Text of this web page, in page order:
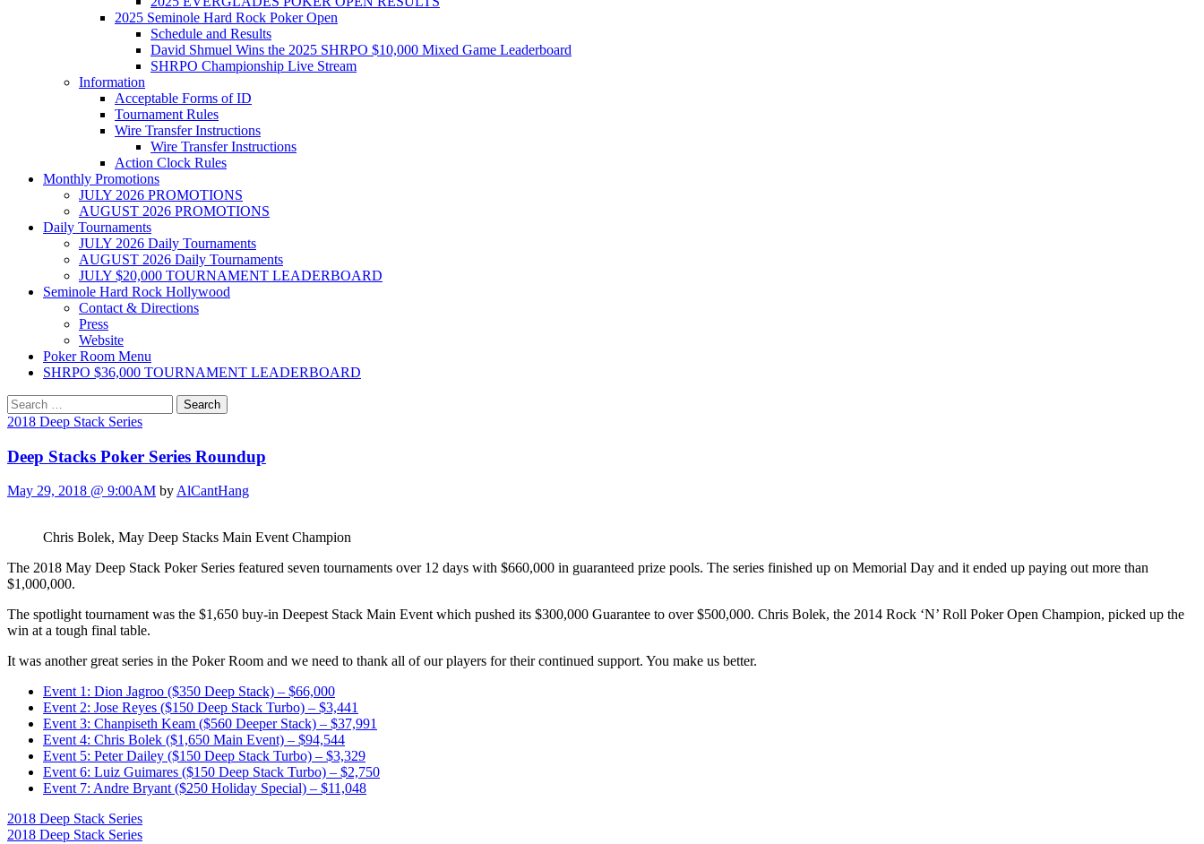
2025 Seminole Hard Rock Poker Open
Schedule and Results
David Shmuel Wins the 2025 SHRPO $10,000 Mixed Game Leaderboard
SHRPO Championship Live Stream
Information
Acceptable Forms of ID
Tournament Rules
Wire Transfer Instructions
Wire Transfer Instructions
Action Clock Rules
Monthly Promotions
JULY 2026 PROMOTIONS
AUGUST 2026 PROMOTIONS
Daily Tournaments
JULY 2026 Daily Tournaments
AUGUST 2026 Daily Tournaments
JULY $20,000 TOURNAMENT LEADERBOARD
Seminole Hard Rock Hollywood
Contact & Directions
Press
Website
Poker Room Menu
SHRPO $36,000 TOURNAMENT LEADERBOARD
Search
for:
2018 Deep Stack Series
Deep Stacks Poker Series Roundup
May 29, 2018 @ 9:00AM byAlCantHang
Chris Bolek, May Deep Stacks Main Event Champion
The 2018 May Deep Stack Poker Series featured seven tournaments over 12 days with $660,000 in guaranteed prize pools. The series finished up on Memorial Day and it ended up paying out more than
$1,000,000.
The spotlight tournament was the $1,650 buy-in Deepest Stack Main Event which pushed its $300,000 Guarantee to over $500,000. Chris Bolek, the 2014 Rock ‘N’ Roll Poker Open Champion, picked up the
win at a tough final table.
It was another great series in the Poker Room and we need to thank all of our players for their continued support. You make us better.
Event 1: Dion Jagroo ($350 Deep Stack) – $66,000
Event 2: Jose Reyes ($150 Deep Stack Turbo) – $3,441
Event 3: Chanpiseth Keam ($560 Deeper Stack) – $37,991
Event 4: Chris Bolek ($1,650 Main Event) – $94,544
Event 5: Peter Dailey ($150 Deep Stack Turbo) – $3,329
Event 6: Luiz Guimares ($150 Deep Stack Turbo) – $2,750
Event 7: Andre Bryant ($250 Holiday Special) – $11,048
2018 Deep Stack Series
2018 Deep Stack Series